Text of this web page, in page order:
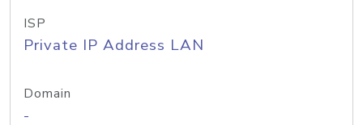
ISP
Private IP Address LAN
Domain
-